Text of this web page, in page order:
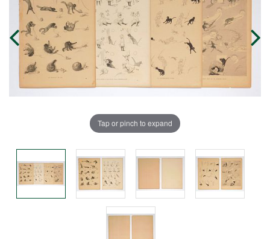
Tap or pinch to expand